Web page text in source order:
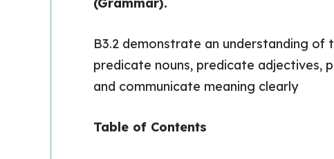
B3.2 demonstrate an understanding of
predicate nouns, predicate adjectives,
and communicate meaning clearly
Table of Contents